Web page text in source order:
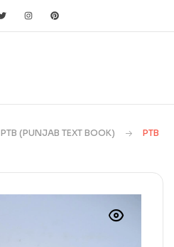
PTB (PUNJAB TEXT BOOK)
PTB